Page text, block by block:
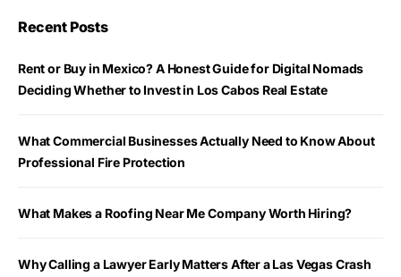
Recent Posts
Rent or Buy in Mexico? A Honest Guide for Digital Nomads
Deciding Whether to Invest in Los Cabos Real Estate
What Commercial Businesses Actually Need to Know About
Professional Fire Protection
What Makes a Roofing Near Me Company Worth Hiring?
Why Calling a Lawyer Early Matters After a Las Vegas Crash